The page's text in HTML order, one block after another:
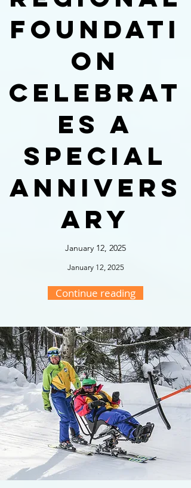
foundati
on
celebrat
es a
special
annivers
ary
January 12, 2025
January 12, 2025
Continue reading